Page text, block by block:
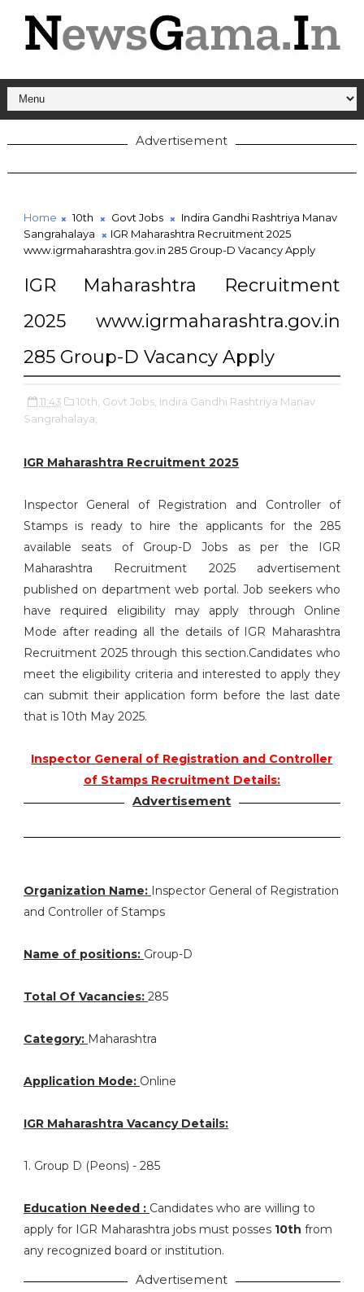
Advertisement
Home 10th Govt Jobs
Indira Gandhi Rashtriya Manav
Sangrahalaya
IGR Maharashtra Recruitment 2025
www.igrmaharashtra.gov.in 285 Group-D Vacancy Apply
IGR Maharashtra Recruitment
2025 www.igrmaharashtra.gov.in
285 Group-D Vacancy Apply
11:43 10th, Govt Jobs, Indira Gandhi Rashtriya Manav
Sangrahalaya,
IGR Maharashtra Recruitment 2025
Inspector General of Registration and Controller of
Stamps is ready to hire the applicants for the 285
available seats of Group-D Jobs as per the IGR
Maharashtra Recruitment 2025 advertisement
published on department web portal. Job seekers who
have required eligibility may apply through Online
Mode after reading all the details of IGR Maharashtra
Recruitment 2025 through this section.Candidates who
meet the eligibility criteria and interested to apply they
can submit their application form before the last date
that is 10th May 2025.
Inspector General of Registration and Controller
of Stamps Recruitment Details:
Advertisement
Organization Name: Inspector General of Registration
and Controller of Stamps
Name of positions: Group-D
Total Of Vacancies: 285
Category: Maharashtra
Application Mode: Online
IGR Maharashtra Vacancy Details:
1. Group D (Peons) - 285
Education Needed : Candidates who are willing to
apply for IGR Maharashtra jobs must posses 10th from
any recognized board or institution.
Advertisement